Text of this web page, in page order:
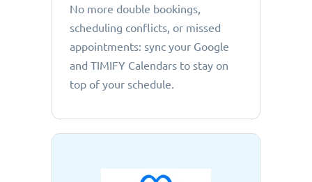
No more double bookings,
scheduling conflicts, or missed
appointments: sync your Google
and TIMIFY Calendars to stay on
top of your schedule.